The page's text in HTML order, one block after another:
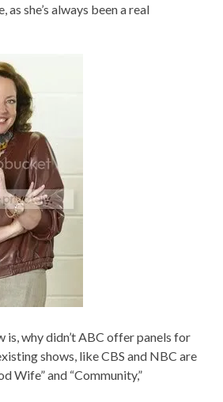
as she’s always been a real
is, why didn’t ABC offer panels for
shows, like CBS and NBC are
Wife” and “Community,”